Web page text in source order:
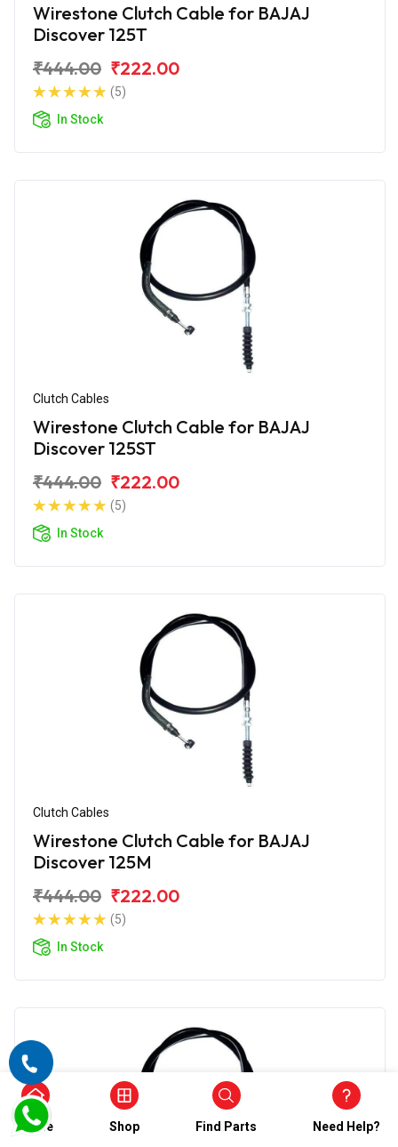
Wirestone Clutch Cable for BAJAJ
Discover 125T
₹444.00 ₹222.00
(5)
In Stock
Clutch Cables
Wirestone Clutch Cable for BAJAJ
Discover 125ST
₹444.00 ₹222.00
(5)
In Stock
Clutch Cables
Wirestone Clutch Cable for BAJAJ
Discover 125M
₹444.00 ₹222.00
(5)
In Stock
Home Shop Find Parts Need Help?